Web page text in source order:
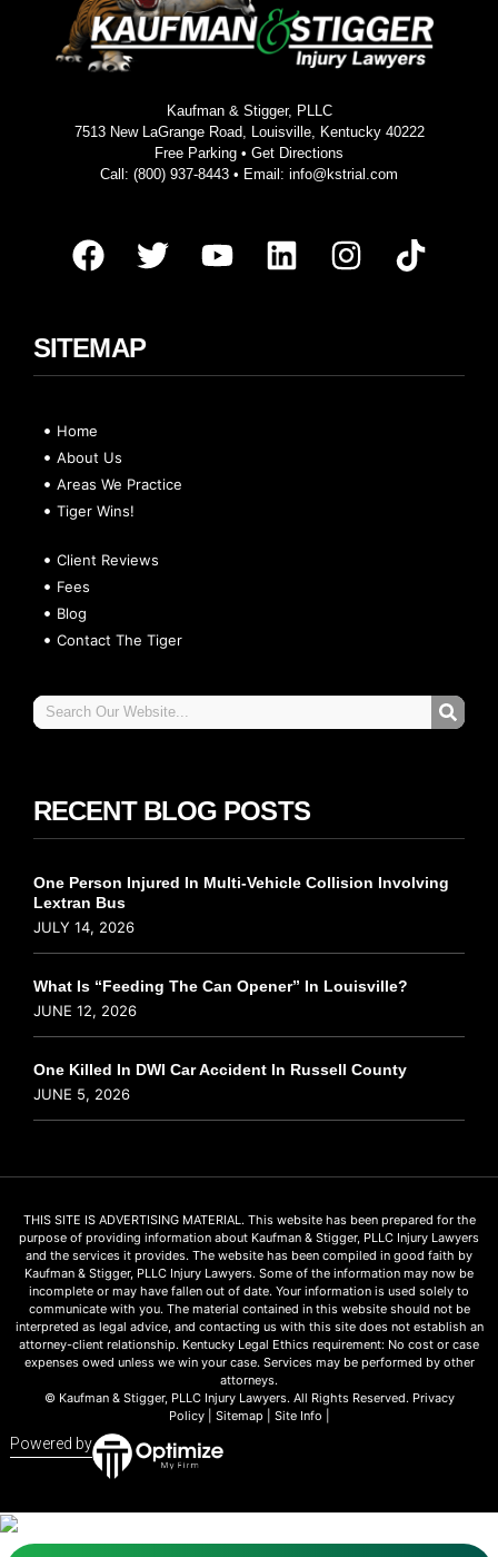
Kaufman & Stigger, PLLC
7513 New LaGrange Road, Louisville, Kentucky 40222
Free Parking • Get Directions
Call: (800) 937-8443 • Email: info@kstrial.com
SITEMAP
Home
About Us
Areas We Practice
Tiger Wins!
Client Reviews
Fees
Blog
Contact The Tiger
RECENT BLOG POSTS
One Person Injured In Multi-Vehicle Collision Involving
Lextran Bus
JULY 14, 2026
What Is “Feeding The Can Opener” In Louisville?
JUNE 12, 2026
One Killed In DWI Car Accident In Russell County
JUNE 5, 2026
THIS SITE IS ADVERTISING MATERIAL. This website has been prepared for the
purpose of providing information about Kaufman & Stigger, PLLC Injury Lawyers
and the services it provides. The website has been compiled in good faith by
Kaufman & Stigger, PLLC Injury Lawyers. Some of the information may now be
incomplete or may have fallen out of date. Your information is used solely to
communicate with you. The material contained in this website should not be
interpreted as legal advice, and contacting us with this site does not establish an
attorney-client relationship. Kentucky Legal Ethics requirement: No cost or case
expenses owed unless we win your case. Services may be performed by other
attorneys.
© Kaufman & Stigger, PLLC Injury Lawyers. All Rights Reserved. Privacy
Policy| Sitemap Site Info
Powered by